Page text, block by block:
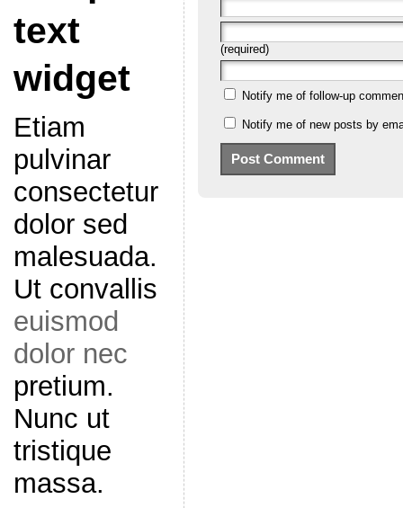
text
widget
Etiam
pulvinar
consectetur
dolor sed
malesuada.
Ut convallis
euismod
dolor nec
pretium.
Nunc ut
tristique
massa.
(required)
Notify me of follow-up
Notify me of new posts by